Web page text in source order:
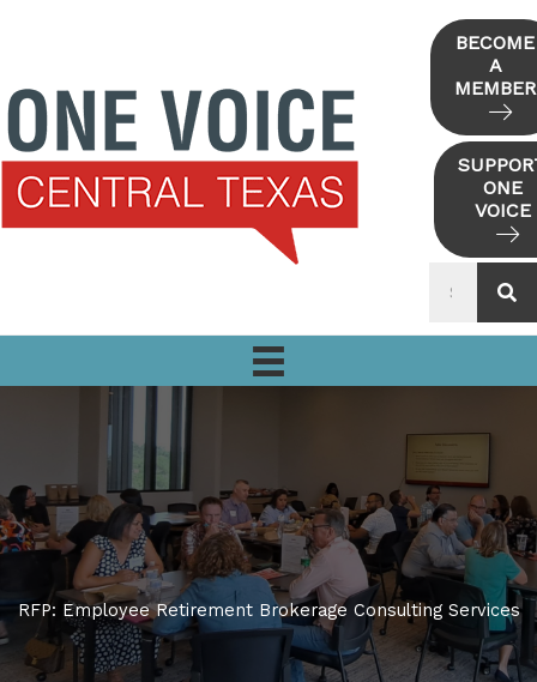
BECOME
A
MEMBER
ONE
VOICE
RFP: Employee Retirement Brokerage Consulting Services